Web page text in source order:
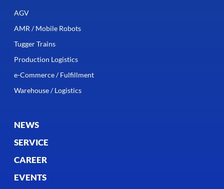
AGV
AMR / Mobile Robots
Tugger Trains
Production Logistics
e-Commerce / Fulfillment
Warehouse / Logistics
NEWS
SERVICE
CAREER
EVENTS